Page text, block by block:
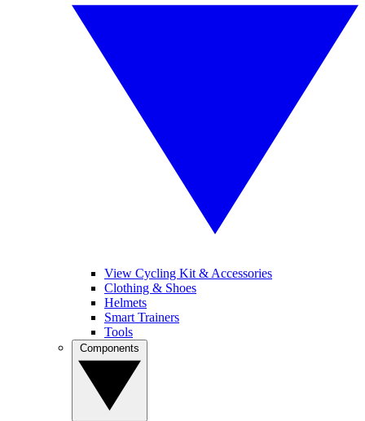
View Cycling Kit & Accessories
Clothing & Shoes
Helmets
Smart Trainers
Tools